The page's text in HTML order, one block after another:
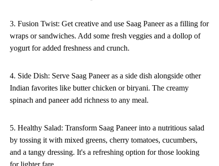
3. Fusion Twist: Get creative and use Saag Paneer as a filling for
wraps or sandwiches. Add some fresh veggies and a dollop of
yogurt for added freshness and crunch.
4. Side Dish: Serve Saag Paneer as a side dish alongside other
Indian favorites like butter chicken or biryani. The creamy
spinach and paneer add richness to any meal.
5. Healthy Salad: Transform Saag Paneer into a nutritious salad
by tossing it with mixed greens, cherry tomatoes, cucumbers,
and a tangy dressing. It's a refreshing option for those looking
for lighter fare.